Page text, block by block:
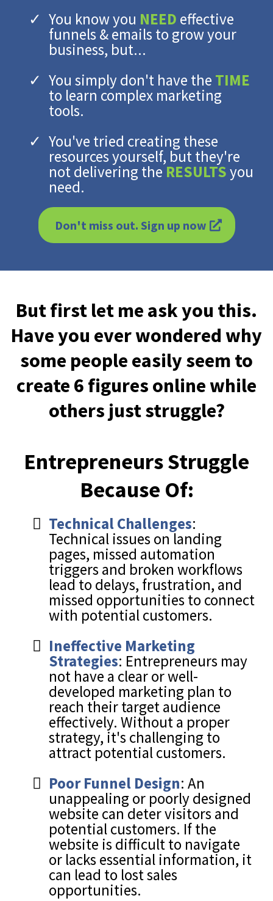
You know you NEED effective
funnels & emails to grow your
business, but...
You simply don't have the TIME
to learn complex marketing
tools.
You've tried creating these
resources yourself, but they're
not delivering the RESULTSyou
need.
Don't miss out. Sign up now
But first let me ask you this.
Have you ever wondered why
some people easily seem to
create 6 figures online while
others just struggle?
Entrepreneurs Struggle
Because Of:
Technical Challenges:
Technical issues on landing
pages, missed automation
triggers and broken workflows
lead to delays, frustration, and
missed opportunities to connect
with potential customers.
Ineffective Marketing
Strategies: Entrepreneurs may
not have a clear or well-
developed marketing plan to
reach their target audience
effectively. Without a proper
strategy, it's challenging to
attract potential customers.
Poor Funnel Design: An
unappealing or poorly designed
website can deter visitors and
potential customers. If the
website is difficult to navigate
or lacks essential information, it
can lead to lost sales
opportunities.